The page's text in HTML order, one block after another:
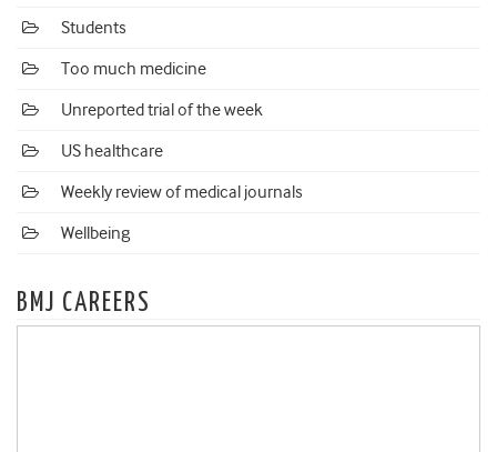
Students
Too much medicine
Unreported trial of the week
US healthcare
Weekly review of medical journals
Wellbeing
BMJ CAREERS